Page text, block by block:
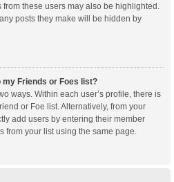
these users may also be highlighted.
posts they make will be hidden by
my Friends or Foes list?
ways. Within each user’s profile, there is
or Foe list. Alternatively, from your
add users by entering their member
from your list using the same page.